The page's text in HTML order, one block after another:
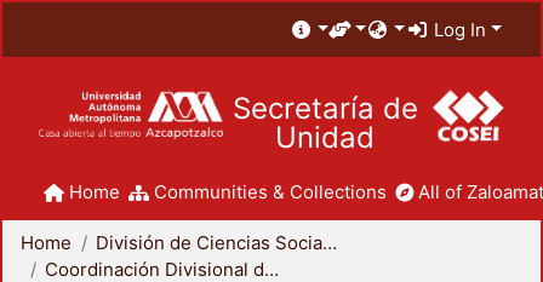
Log In
Secretaría de
Unidad
Home Communities & Collections All of
Home
División de Ciencias Sociales y Humanidades
Coordinación Divisional de Posgrado